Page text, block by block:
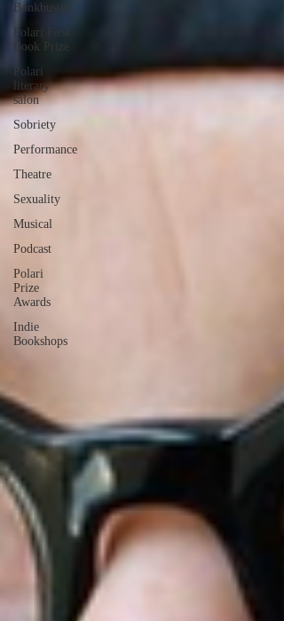
Bonkbuster
Polari First
Book Prize
Polari
literary
salon
Sobriety
Performance
Theatre
Sexuality
Musical
Podcast
Polari
Prize
Awards
Indie
Bookshops